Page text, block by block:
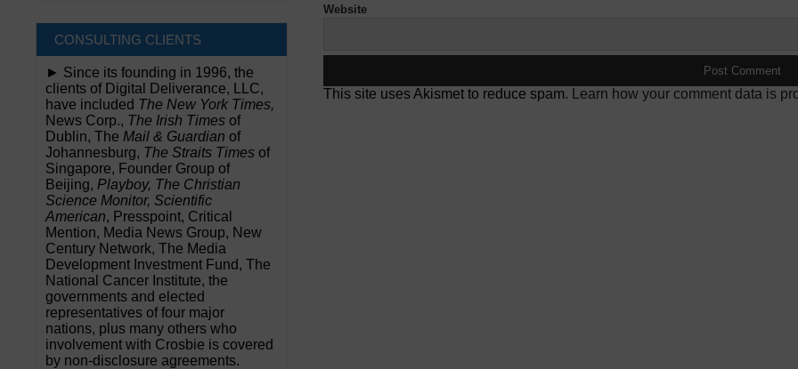
Website
This site uses Akismet to reduce spam. Learn how your comment data is
CONSULTING CLIENTS
► Since its founding in 1996, the
clients of Digital Deliverance, LLC,
have included The New York Times,
News Corp., The Irish Times of
Dublin, The Mail & Guardian of
Johannesburg, The Straits Times of
Singapore, Founder Group of
Beijing, Playboy, The Christian
Science Monitor, Scientific
American, Presspoint, Critical
Mention, Media News Group, New
Century Network, The Media
Development Investment Fund, The
National Cancer Institute, the
governments and elected
representatives of four major
nations, plus many others who
involvement with Crosbie is covered
by non-disclosure agreements.